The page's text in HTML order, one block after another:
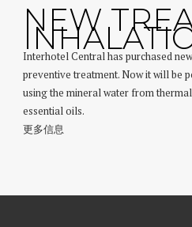
NEW
Interhotel Central has purchased
preventive treatment. Now it will be
using the mineral water from
essential oils.
更多信息